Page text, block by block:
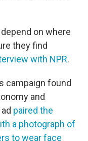
on where
they find
with NPR.
campaign found
and
paired the
a photograph of
to wear face